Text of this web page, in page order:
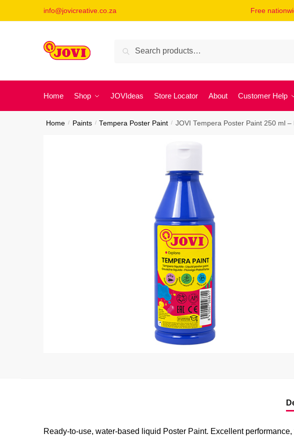
info@jovicreative.co.za Free
Search
Home Shop JOVIdeas Store Locator About Customer Help
Home / Paints / Tempera Poster Paint / JOVI Tempera Poster Paint 250 ml –
Ready-to-use, water-based liquid Poster Paint. Excellent